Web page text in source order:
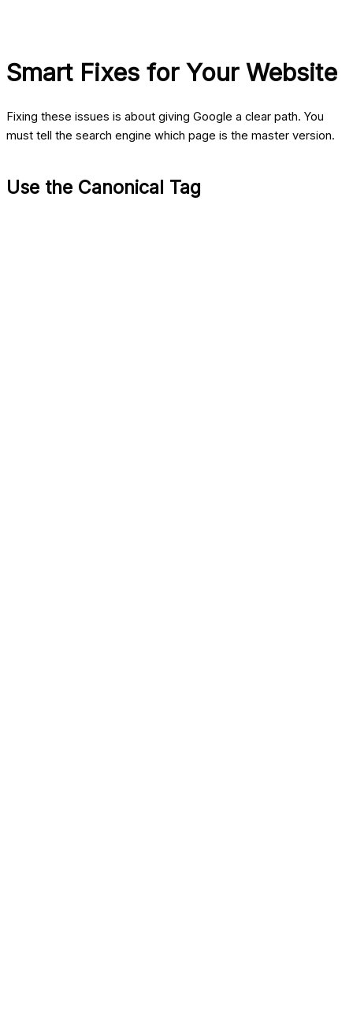
Smart Fixes for Your Website
Fixing these issues is about giving Google a clear path. You
must tell the search engine which page is the master version.
Use the Canonical Tag